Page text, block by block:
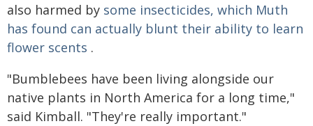
also harmed by some insecticides, which Muth
has found can actually blunt their ability to learn
flower scents .
"Bumblebees have been living alongside our
native plants in North America for a long time,"
said Kimball. "They're really important."